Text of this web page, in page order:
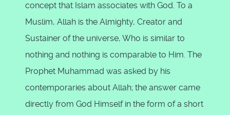
concept that Islam associates with God. To a
Muslim, Allah is the Almighty, Creator and
Sustainer of the universe, Who is similar to
nothing and nothing is comparable to Him. The
Prophet Muhammad was asked by his
contemporaries about Allah; the answer came
directly from God Himself in the form of a short